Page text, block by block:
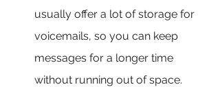
usually offer a lot of storage for
voicemails, so you can keep
messages for a longer time
without running out of space.